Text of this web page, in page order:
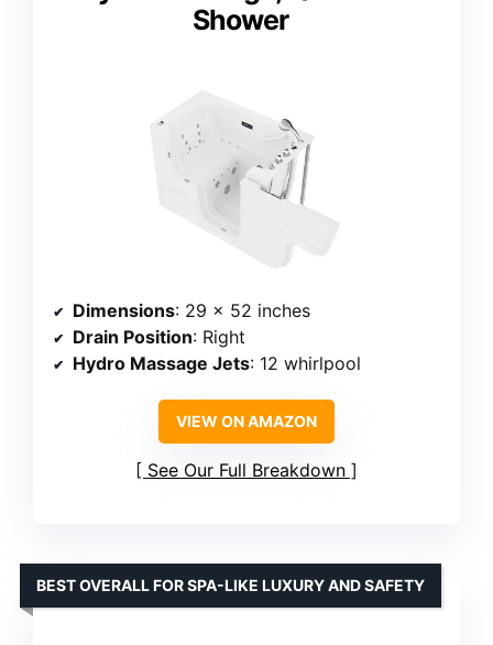
Shower
Dimensions: 29 x 52 inches
Drain Position: Right
Hydro Massage Jets: 12 whirlpool
VIEW ON AMAZON
See Our Full Breakdown
BEST OVERALL FOR SPA-LIKE LUXURY AND SAFETY